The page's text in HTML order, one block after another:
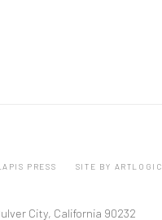
PRESS SITE BY ARTLOGIC
City, California 90232